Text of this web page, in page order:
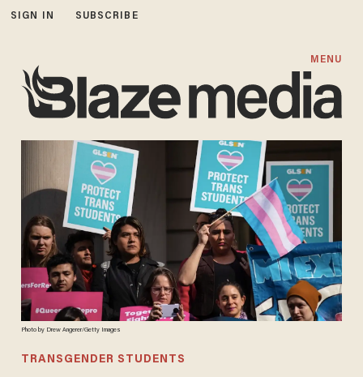
SIGN IN SUBSCRIBE
MENU
Photo by Drew Angerer/Getty Images
TRANSGENDER STUDENTS